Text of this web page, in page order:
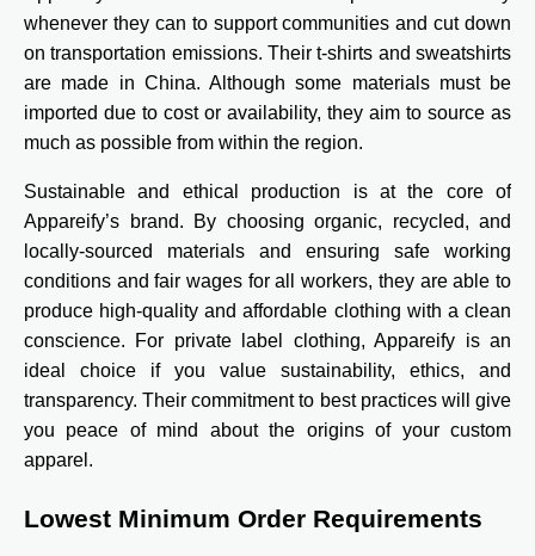
whenever they can to support communities and cut down
on transportation emissions. Their t-shirts and sweatshirts
are made in China. Although some materials must be
imported due to cost or availability, they aim to source as
much as possible from within the region.
Sustainable and ethical production is at the core of
Appareify’s brand. By choosing organic, recycled, and
locally-sourced materials and ensuring safe working
conditions and fair wages for all workers, they are able to
produce high-quality and affordable clothing with a clean
conscience. For private label clothing, Appareify is an
ideal choice if you value sustainability, ethics, and
transparency. Their commitment to best practices will give
you peace of mind about the origins of your custom
apparel.
Lowest Minimum Order Requirements